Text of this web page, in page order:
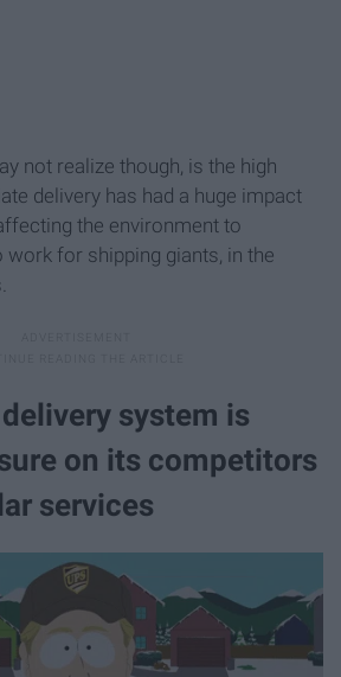
not realize though, is the high
delivery has had a huge impact
the environment to
for shipping giants, in the
system is
on its competitors
services